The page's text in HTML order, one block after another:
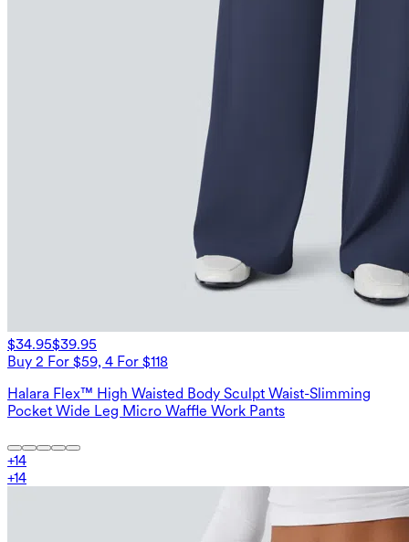
$34.95$39.95
Buy 2 For $59, 4 For $118
Halara Flex™ High Waisted Body Sculpt Waist-Slimming
Pocket Wide Leg Micro Waffle Work Pants
+14
+14